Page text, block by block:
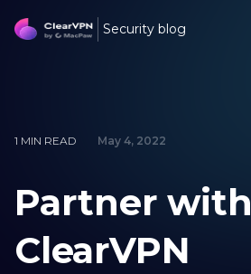
Security blog
1 MIN READ May 4, 2022
Partner with
ClearVPN